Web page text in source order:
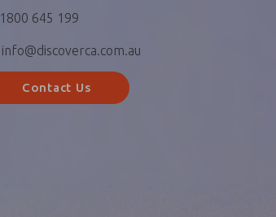
1800 645 199
info@discoverca.com.au
Contact Us